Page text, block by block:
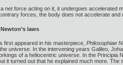
a net force acting on it, it undergoes accelerated
forces, the body does not accelerate
laws
first appeared in his masterpiece, Philosophiae
universe. In the intervening years Galileo,
of a heliocentric universe. In the Principia
it turned out that he explained much more.